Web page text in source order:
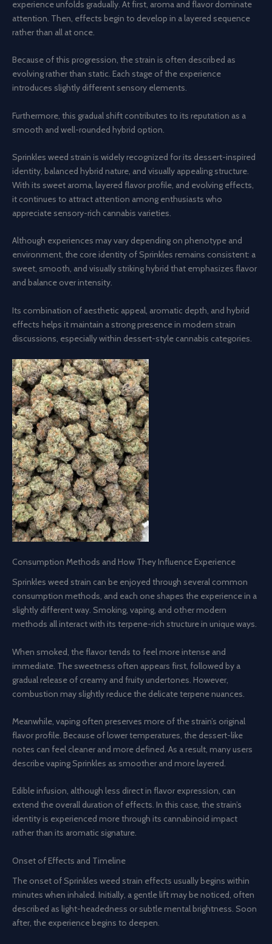
experience unfolds gradually. At first, aroma and flavor dominate
attention. Then, effects begin to develop in a layered sequence
rather than all at once.
Because of this progression, the strain is often described as
evolving rather than static. Each stage of the experience
introduces slightly different sensory elements.
Furthermore, this gradual shift contributes to its reputation as a
smooth and well-rounded hybrid option.
Sprinkles weed strain is widely recognized for its dessert-inspired
identity, balanced hybrid nature, and visually appealing structure.
With its sweet aroma, layered flavor profile, and evolving effects,
it continues to attract attention among enthusiasts who
appreciate sensory-rich cannabis varieties.
Although experiences may vary depending on phenotype and
environment, the core identity of Sprinkles remains consistent: a
sweet, smooth, and visually striking hybrid that emphasizes flavor
and balance over intensity.
Its combination of aesthetic appeal, aromatic depth, and hybrid
effects helps it maintain a strong presence in modern strain
discussions, especially within dessert-style cannabis categories.
Consumption Methods and How They Influence Experience
Sprinkles weed strain can be enjoyed through several common
consumption methods, and each one shapes the experience in a
slightly different way. Smoking, vaping, and other modern
methods all interact with its terpene-rich structure in unique ways.
When smoked, the flavor tends to feel more intense and
immediate. The sweetness often appears first, followed by a
gradual release of creamy and fruity undertones. However,
combustion may slightly reduce the delicate terpene nuances.
Meanwhile, vaping often preserves more of the strain’s original
flavor profile. Because of lower temperatures, the dessert-like
notes can feel cleaner and more defined. As a result, many users
describe vaping Sprinkles as smoother and more layered.
Edible infusion, although less direct in flavor expression, can
extend the overall duration of effects. In this case, the strain’s
identity is experienced more through its cannabinoid impact
rather than its aromatic signature.
Onset of Effects and Timeline
The onset of Sprinkles weed strain effects usually begins within
minutes when inhaled. Initially, a gentle lift may be noticed, often
described as light-headedness or subtle mental brightness. Soon
after, the experience begins to deepen.